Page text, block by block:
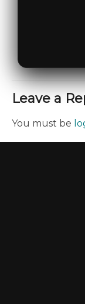
Leave a
You must be